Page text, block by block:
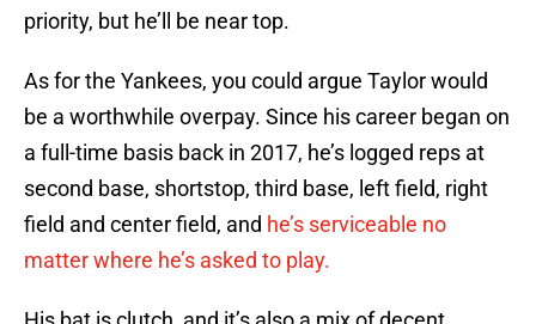
priority, but he’ll be near top.
As for the Yankees, you could argue Taylor would
be a worthwhile overpay. Since his career began on
a full-time basis back in 2017, he’s logged reps at
second base, shortstop, third base, left field, right
field and center field, and he’s serviceable no
matter where he’s asked to play.